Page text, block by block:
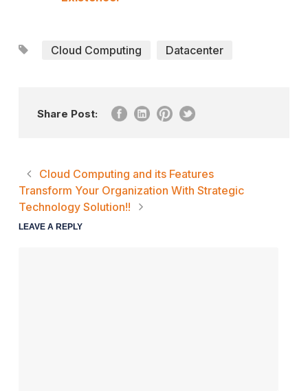
Cloud Computing Datacenter
Share Post:
Cloud Computing and its Features
Transform Your Organization With Strategic
Technology Solution!!
LEAVE A REPLY